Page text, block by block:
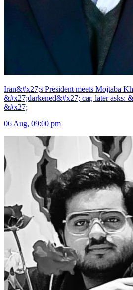
Iran&#x27;s President meets Mojtaba
&#x27;darkened&#x27; car, later asks:
&#x27;
06 Aug, 09:00 pm